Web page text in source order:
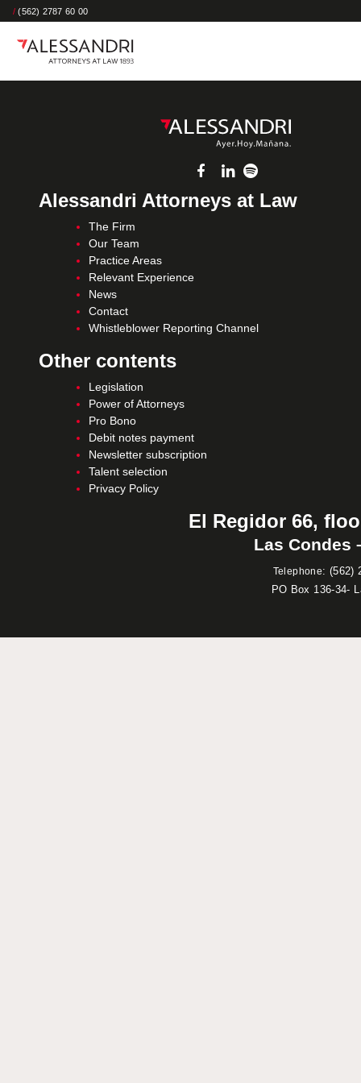
/ (562) 2787 60 00
Alessandri Attorneys at Law
The Firm
Our Team
Practice Areas
Relevant Experience
News
Contact
Whistleblower Reporting Channel
Other contents
Legislation
Power of Attorneys
Pro Bono
Debit notes payment
Newsletter subscription
Talent selection
Privacy Policy
El Regidor 66,
Las Condes
Telephone: (562)
PO Box 136-34-